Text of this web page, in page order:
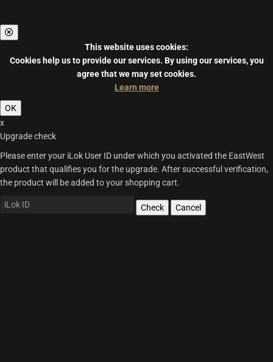
This website uses cookies:
Cookies help us to provide our services. By using our services, you
agree that we may set cookies.
Learn more
OK
x
Upgrade check
Please enter your iLok User ID under which you activated the EastWest
product that qualifies you for the upgrade. After successful verification,
the product will be added to your shopping cart.
Check Cancel